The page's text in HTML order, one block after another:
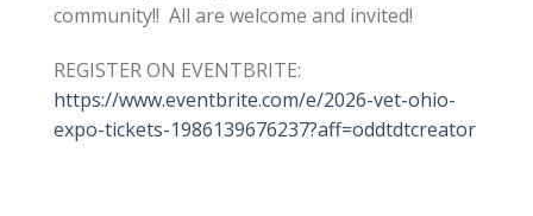
community!! All are welcome and invited!
REGISTER ON EVENTBRITE:
https://www.eventbrite.com/e/2026-vet-ohio-
expo-tickets-1986139676237?aff=oddtdtcreator